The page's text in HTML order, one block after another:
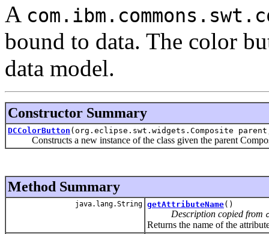
A
bound to data. The color
data model.
Constructor Summary
DCColorButton (org.eclipse.swt.widgets.Composite
Constructs a new instance of the class given the parent
Method Summary
java.lang.String getAttributeName()
Description copied from
Returns the name of the